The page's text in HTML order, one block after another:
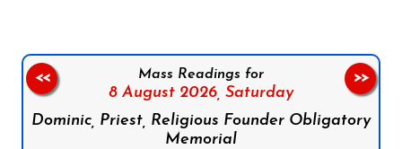
Mass Readings for
8 August 2026, Saturday
Dominic, Priest, Religious Founder Obligatory
Memorial
<< >>